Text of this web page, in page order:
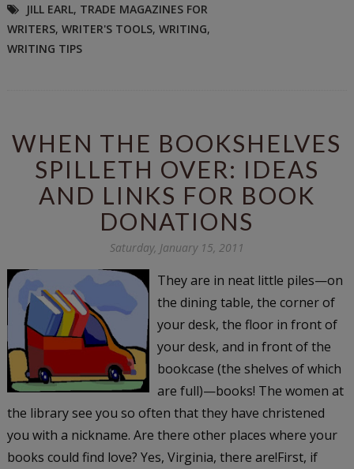
JILL EARL, TRADE MAGAZINES FOR
WRITERS, WRITER'S TOOLS, WRITING,
WRITING TIPS
WHEN THE BOOKSHELVES
SPILLETH OVER: IDEAS
AND LINKS FOR BOOK
DONATIONS
Saturday, January 15, 2011
They are in neat little piles—on
the dining table, the corner of
your desk, the floor in front of
your desk, and in front of the
bookcase (the shelves of which
are full)—books! The women at
the library see you so often that they have christened
you with a nickname. Are there other places where your
books could find love? Yes, Virginia, there are!First, if